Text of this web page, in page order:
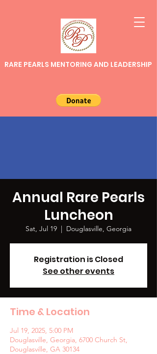
RARE PEARLS MENTORING AND LEADERSHIP
Annual Rare Pearls
Luncheon
Sat, Jul 19
  |
Douglasville, Georgia
Registration is Closed
See other events
Time & Location
Jul 19, 2025, 5:00 PM
Douglasville, Georgia, 6700 Church St,
Douglasville, GA 30134